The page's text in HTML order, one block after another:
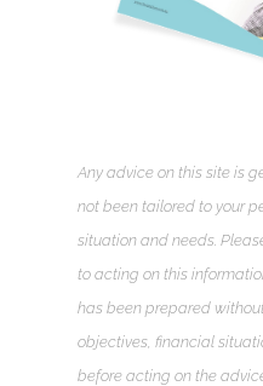
Any advice on this site is
not been tailored to your
situation and needs.
to acting on this
has been prepared
objectives, financial
before acting on the